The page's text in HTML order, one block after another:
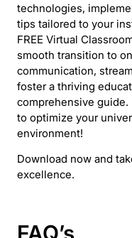
technologies,
tips tailored to your
FREE Virtual
smooth transition to
communication,
foster a thriving
comprehensive
to optimize your
environment!
Download now and
excellence.
FAQ’s